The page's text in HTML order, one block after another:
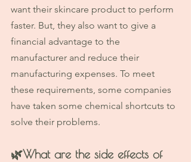
want their skincare product to perform
faster. But, they also want to give a
financial advantage to the
manufacturer and reduce their
manufacturing expenses. To meet
these requirements, some companies
have taken some chemical shortcuts to
solve their problems.
🌿What are the side effects of